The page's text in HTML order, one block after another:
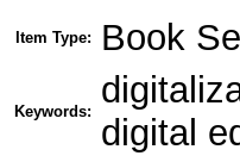
Item Type: Book
Keywords:
digital